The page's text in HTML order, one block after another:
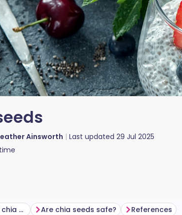
Ainsworth Last updated 29 Jul 2025
What are the benefits of chia seeds? Are chia seeds safe? References